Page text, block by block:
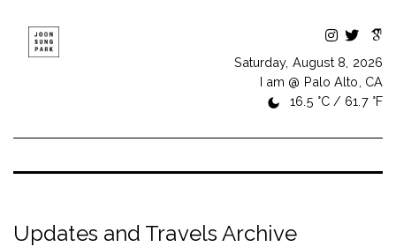
Saturday, August 8, 2026
I am @ Palo Alto, CA
16.5 °C / 61.7 °F
Updates and Travels Archive